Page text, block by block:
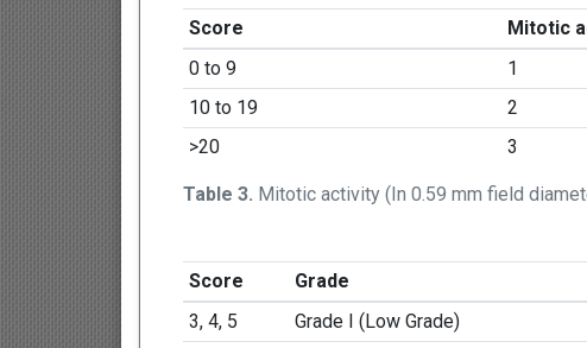
Table 3. Mitotic activity (In 0.59 mm field
Score
Mitotic
0 to 9
1
10 to 19
2
>20
3
Score Grade
3, 4, 5
Grade I (Low Grade)